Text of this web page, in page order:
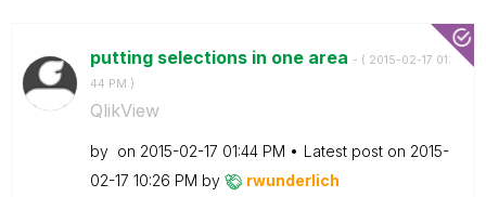
putting selections in one area - ( ‎2015-02-17 01:
44 PM )
QlikView
by on ‎2015-02-17 01:44 PM Latest post on ‎2015-
02-17 10:26 PM by rwunderlich